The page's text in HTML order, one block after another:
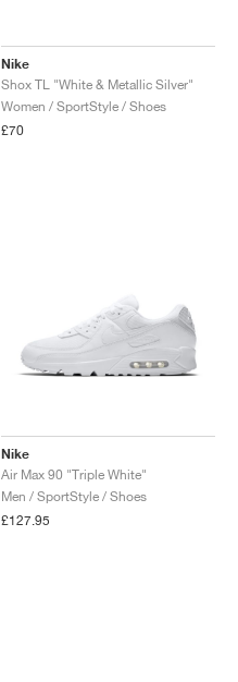
Nike
Shox TL "White & Metallic Silver"
Women / SportStyle / Shoes
£70
Nike
Air Max 90 "Triple White"
Men / SportStyle / Shoes
£127.95